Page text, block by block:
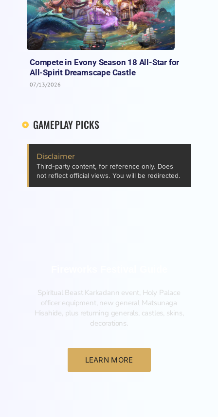
Compete in Evony Season 18 All-Star for
All-Spirit Dreamscape Castle
07/13/2026
GAMEPLAY PICKS
Disclaimer
Third-party content, for reference only. Does
not reflect official views. You will be redirected.
Spiritual Beast Karkadann event, Holy Palace
officer equipment, new general Matsunaga
Hisahide, plus returning generals, castles, skins,
decorations.
LEARN MORE